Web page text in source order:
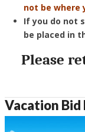
not be where
If you do not
be placed in
Please
Vacation Bid